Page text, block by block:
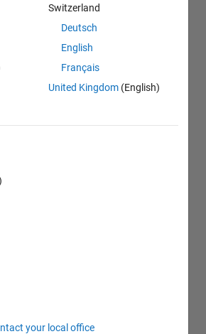
Switzerland
Deutsch
English
Français
United Kingdom (English)
your local office